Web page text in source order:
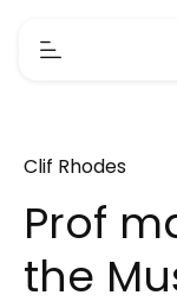
Clif Rhodes
Prof
the